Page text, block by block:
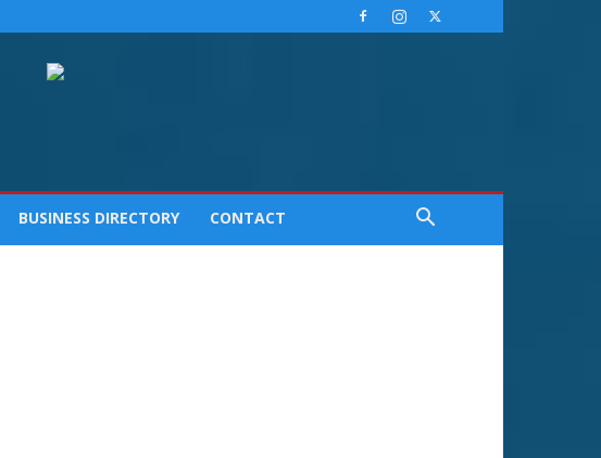
BUSINESS DIRECTORY CONTACT